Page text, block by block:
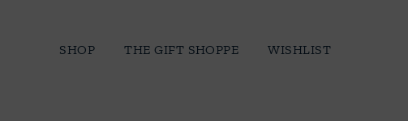
SHOP THE GIFT SHOPPE WISHLIST